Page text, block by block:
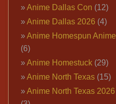
Anime Dallas Con (12)
Anime Dallas 2026 (4)
Anime Homespun Anime
(6)
Anime Homestuck(29)
Anime North Texas(15)
Anime North Texas 2026